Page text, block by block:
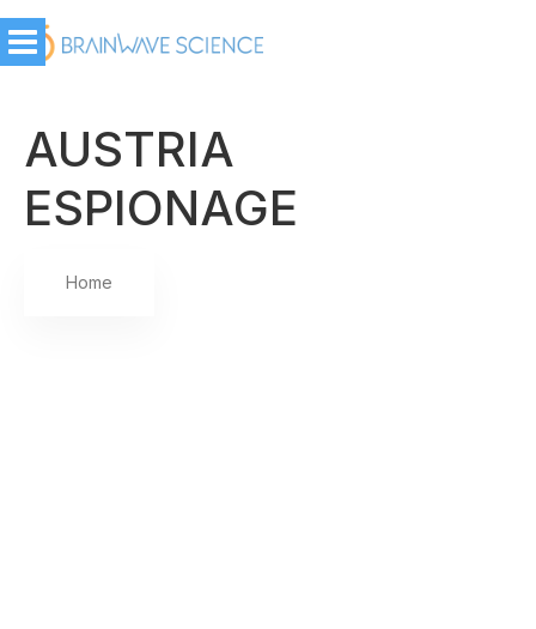
AUSTRIA
ESPIONAGE
Home